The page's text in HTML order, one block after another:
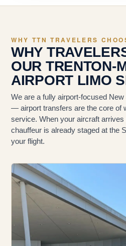
WHY TTN TRAVELERS
WHY
OUR TRENTON-
AIRPORT LIMO
We are a fully airport-focused
— airport transfers are the core of
service. When your aircraft
chauffeur is already staged at the
your flight.